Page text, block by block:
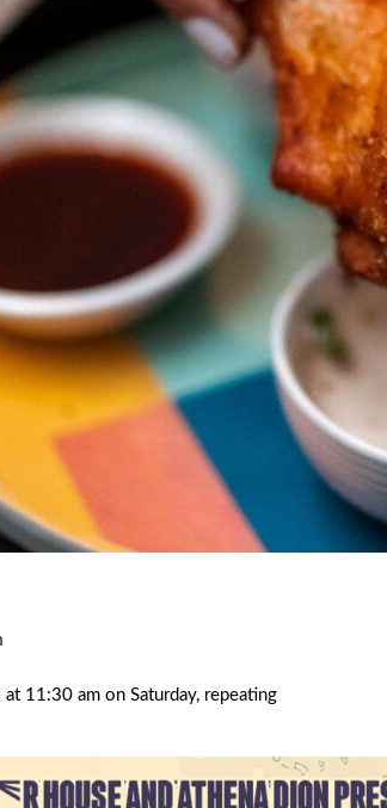
11:30 am on Saturday, repeating